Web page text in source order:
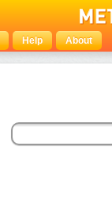
Help About